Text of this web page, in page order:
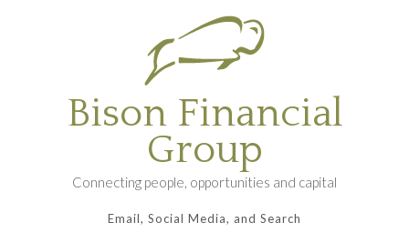
Bison Financial
Group
Connecting people, opportunities and capital
Email, Social Media, and Search